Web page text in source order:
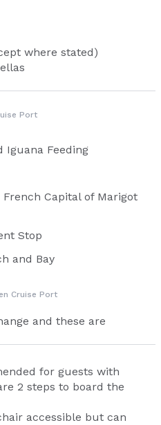
where stated)
Port
Iguana Feeding
Capital of Marigot
Stop
and Bay
Cruise Port
and these are
for guests with
2 steps to board the
accessible but can